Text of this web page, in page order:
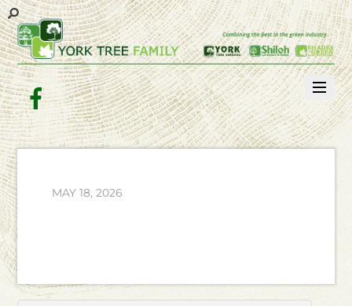
Facebook
MAY 18, 2026